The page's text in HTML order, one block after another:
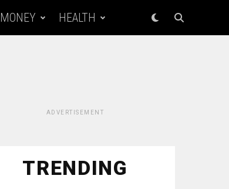
MONEY HEALTH
ADVERTISEMENT
TRENDING